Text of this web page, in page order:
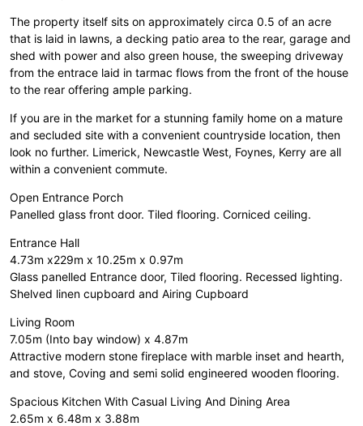
The property itself sits on approximately circa 0.5 of an acre
that is laid in lawns, a decking patio area to the rear, garage and
shed with power and also green house, the sweeping driveway
from the entrace laid in tarmac flows from the front of the house
to the rear offering ample parking.
If you are in the market for a stunning family home on a mature
and secluded site with a convenient countryside location, then
look no further. Limerick, Newcastle West, Foynes, Kerry are all
within a convenient commute.
Open Entrance Porch
Panelled glass front door. Tiled flooring. Corniced ceiling.
Entrance Hall
4.73m x229m x 10.25m x 0.97m
Glass panelled Entrance door, Tiled flooring. Recessed lighting.
Shelved linen cupboard and Airing Cupboard
Living Room
7.05m (Into bay window) x 4.87m
Attractive modern stone fireplace with marble inset and hearth,
and stove, Coving and semi solid engineered wooden flooring.
Spacious Kitchen With Casual Living And Dining Area
2.65m x 6.48m x 3.88m